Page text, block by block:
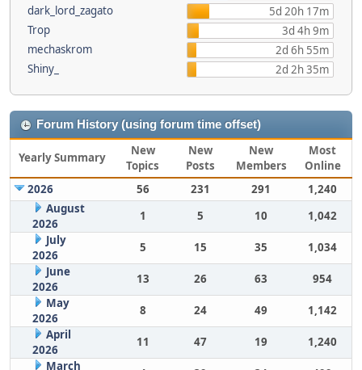
dark_lord_zagato
5d 20h 17m
Trop
3d 4h 9m
mechaskrom
2d 6h 55m
Shiny_
2d 2h 35m
Forum History (using forum time offset)
Yearly Summary
New
Topics
New
Posts
New
Members
Most
Online
2026
56 231 291
1,240
August
2026
1 5 10
1,042
July
2026
5 15 35
1,034
June
2026
13 26 63
954
May
2026
8 24 49
1,142
April
2026
11 47 19
1,240
March